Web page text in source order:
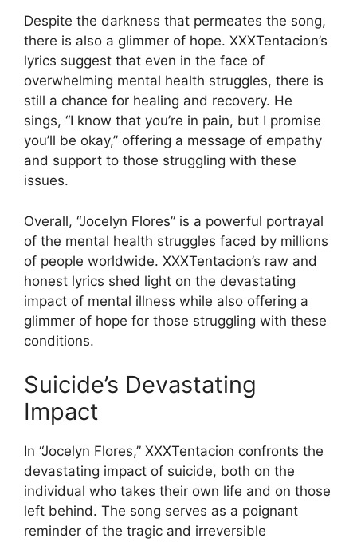
Despite the darkness that permeates the song,
there is also a glimmer of hope. XXXTentacion’s
lyrics suggest that even in the face of
overwhelming mental health struggles, there is
still a chance for healing and recovery. He
sings, “I know that you’re in pain, but I promise
you’ll be okay,” offering a message of empathy
and support to those struggling with these
issues.
Overall, “Jocelyn Flores” is a powerful portrayal
of the mental health struggles faced by millions
of people worldwide. XXXTentacion’s raw and
honest lyrics shed light on the devastating
impact of mental illness while also offering a
glimmer of hope for those struggling with these
conditions.
Suicide’s Devastating
Impact
In “Jocelyn Flores,” XXXTentacion confronts the
devastating impact of suicide, both on the
individual who takes their own life and on those
left behind. The song serves as a poignant
reminder of the tragic and irreversible